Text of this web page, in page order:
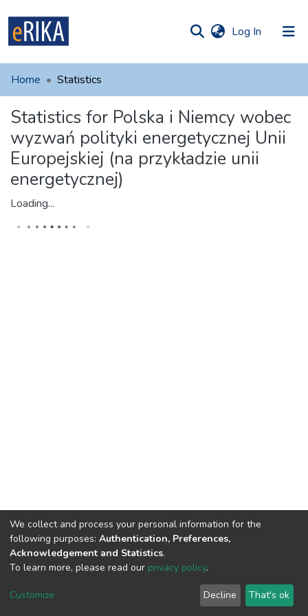
Log In (current)
UAFM
For authors
Help
Contact
Home Statistics
Statistics for Polska i Niemcy wobec
wyzwań polityki energetycznej Unii
Europejskiej (na przykładzie unii
energetycznej)
Loading...
DSpace software copyright © 2002-2026 LYRASIS
Regulations
We collect and process your personal information for the
following purposes: Authentication, Preferences,
Acknowledgement and Statistics.
To learn more, please read our privacy policy.
Customize Decline That's ok